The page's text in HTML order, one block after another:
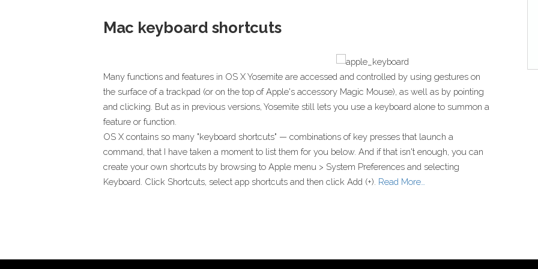
Mac keyboard shortcuts
Many functions and features in OS X Yosemite are accessed and controlled by using gestures on
the surface of a trackpad (or on the top of Apple's accessory Magic Mouse), as well as by pointing
and clicking. But as in previous versions, Yosemite still lets you use a keyboard alone to summon a
feature or function.
OS X contains so many "keyboard shortcuts" — combinations of key presses that launch a
command, that I have taken a moment to list them for you below. And if that isn't enough, you can
create your own shortcuts by browsing to Apple menu > System Preferences and selecting
Keyboard. Click Shortcuts, select app shortcuts and then click Add (+). Read More…